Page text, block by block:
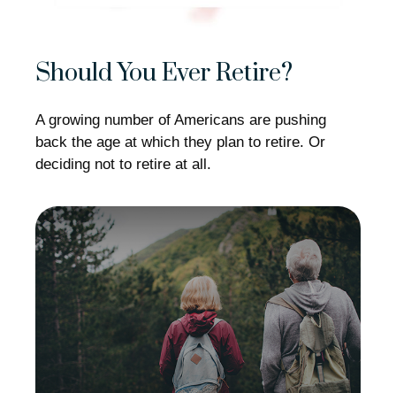
Should You Ever Retire?
A growing number of Americans are pushing
back the age at which they plan to retire. Or
deciding not to retire at all.